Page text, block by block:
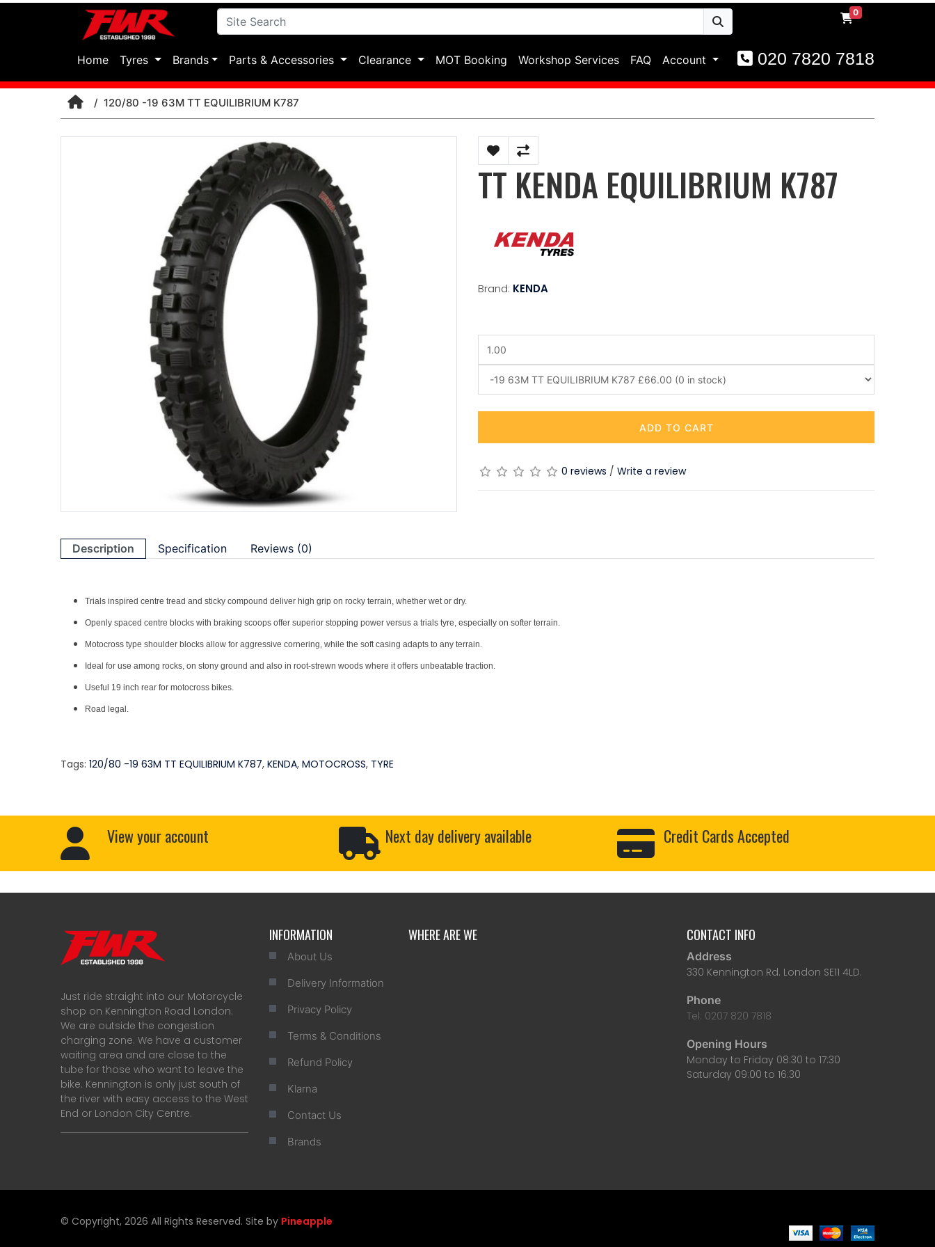
0
Home(current)
Tyres Brands Parts & Accessories Clearance MOT Booking Workshop Services FAQ Account 020 7820 7818
120/80 -19 63M TT EQUILIBRIUM K787
TT KENDA EQUILIBRIUM K787
Brand: KENDA
ADD TO CART
0 reviews / Write a review
Description Specification Reviews (0)
Trials inspired centre tread and sticky compound deliver high grip on rocky terrain, whether wet or dry.
Openly spaced centre blocks with braking scoops offer superior stopping power versus a trials tyre, especially on softer terrain.
Motocross type shoulder blocks allow for aggressive cornering, while the soft casing adapts to any terrain.
Ideal for use among rocks, on stony ground and also in root-strewn woods where it offers unbeatable traction.
Useful 19 inch rear for motocross bikes.
Road legal.
Tags: 120/80 -19 63M TT EQUILIBRIUM K787, KENDA, MOTOCROSS, TYRE
View your account Next day delivery available Credit Cards Accepted
Just ride straight into our Motorcycle
shop on Kennington Road London.
We are outside the congestion
charging zone. We have a customer
waiting area and are close to the
tube for those who want to leave the
bike. Kennington is only just south of
the river with easy access to the West
End or London City Centre.
INFORMATION
About Us
Delivery Information
Privacy Policy
Terms & Conditions
Refund Policy
Klarna
Contact Us
Brands
WHERE ARE WE CONTACT INFO
Address
330 Kennington Rd. London SE11 4LD.
Phone
Tel: 0207 820 7818
Opening Hours
Monday to Friday 08:30 to 17:30
Saturday 09:00 to 16:30
© Copyright, 2026 All Rights Reserved. Site by Pineapple